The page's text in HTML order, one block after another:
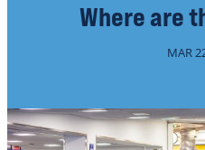
Where are
MAR